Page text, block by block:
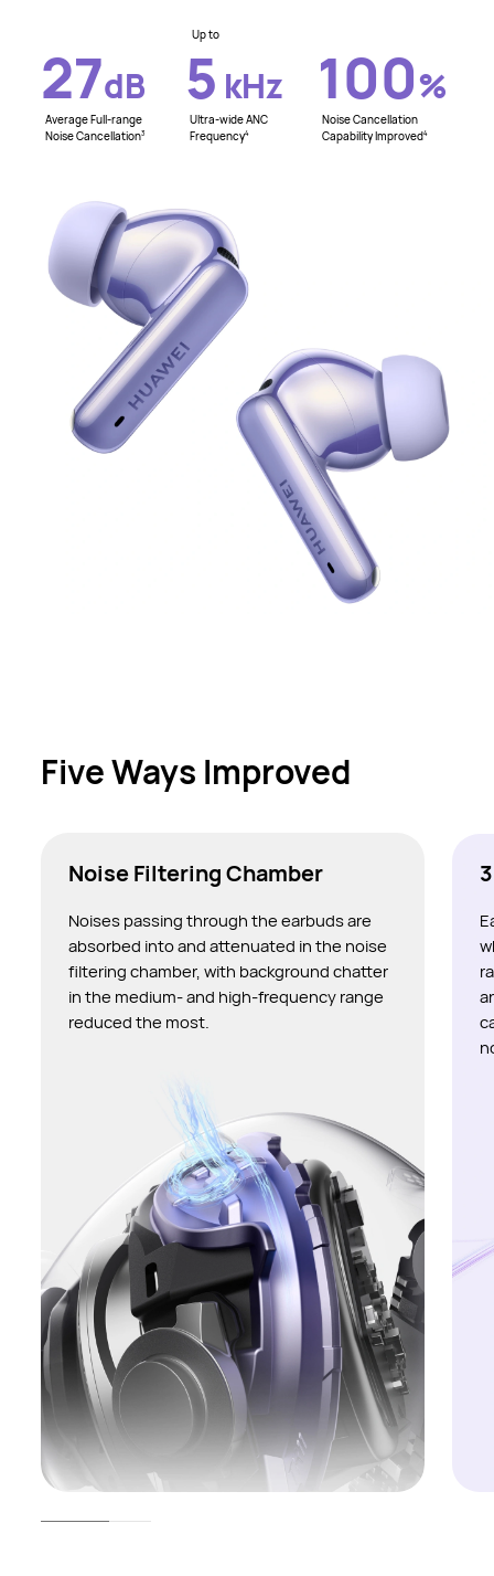
Up to
27dB
Average Full-range
Noise Cancellation3
5 kHz
Ultra-wide ANC
Frequency4
100%
Noise Cancellation
Capability Improved4
Five Ways Improved
Noise Filtering Chamber
Noises passing through the earbuds are
absorbed into and attenuated in the noise
filtering chamber, with background chatter
in the medium- and high-frequency range
reduced the most.